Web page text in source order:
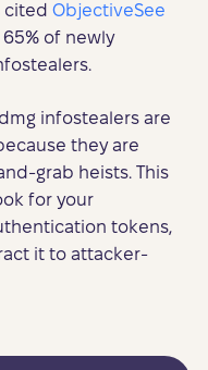
cited ObjectiveSee
of newly
infostealers are
they are
grab heists. This
for your
tokens,
it to attacker-